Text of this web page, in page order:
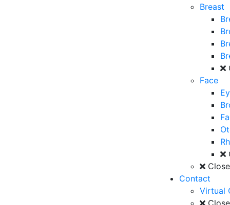
Breast
Face
Close
Contact
Virtual
Close